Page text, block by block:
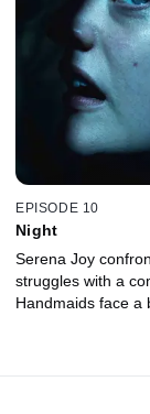
EPISODE 10
Night
Serena Joy
struggles with a
Handmaids face a